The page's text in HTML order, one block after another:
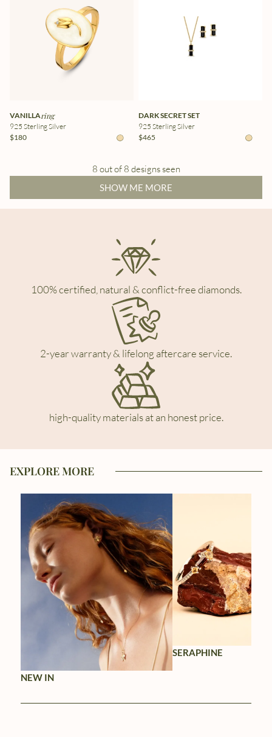
VANILLAring
925 Sterling Silver
$180
DARK SECRET SET
925 Sterling Silver
$465
8 out of 8 designs seen
SHOW ME MORE
100% certified, natural & conflict-free diamonds.
2-year warranty & lifelong aftercare service.
high-quality materials at an honest price.
EXPLORE MORE
NEW IN
SERAPHINE